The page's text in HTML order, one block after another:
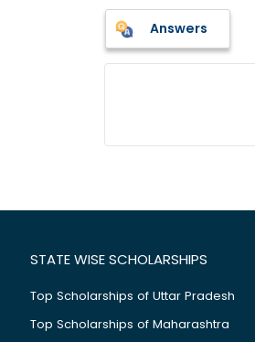
Answers
STATE WISE SCHOLARSHIPS
Top Scholarships of Uttar Pradesh
Top Scholarships of Maharashtra